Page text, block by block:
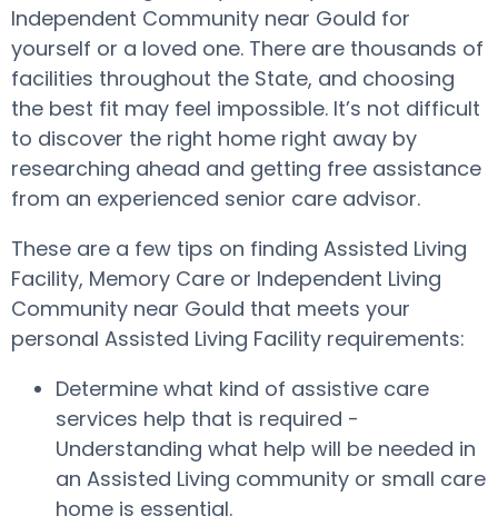
Independent Community near Gould for
yourself or a loved one. There are thousands of
facilities throughout the State, and choosing
the best fit may feel impossible. It’s not difficult
to discover the right home right away by
researching ahead and getting free assistance
from an experienced senior care advisor.
These are a few tips on finding Assisted Living
Facility, Memory Care or Independent Living
Community near Gould that meets your
personal Assisted Living Facility requirements:
Determine what kind of assistive care
services help that is required -
Understanding what help will be needed in
an Assisted Living community or small care
home is essential.